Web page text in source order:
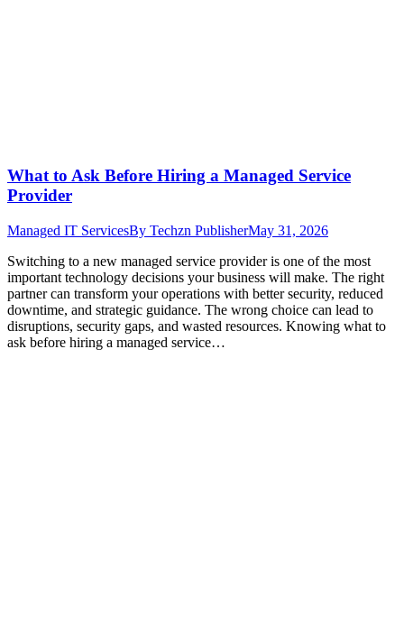
What to Ask Before Hiring a Managed Service
Provider
Managed IT ServicesBy Techzn PublisherMay 31, 2026
Switching to a new managed service provider is one of the most
important technology decisions your business will make. The right
partner can transform your operations with better security, reduced
downtime, and strategic guidance. The wrong choice can lead to
disruptions, security gaps, and wasted resources. Knowing what to
ask before hiring a managed service…